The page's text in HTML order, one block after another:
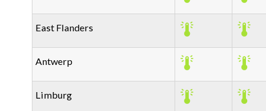
East Flanders
Antwerp
Limburg